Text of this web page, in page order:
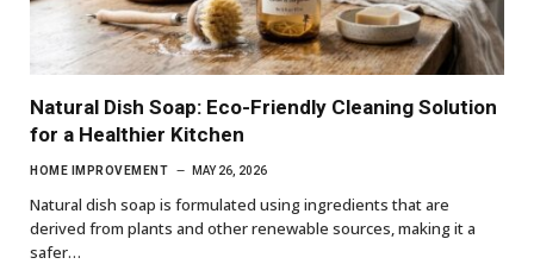
Natural Dish Soap: Eco-Friendly Cleaning Solution
for a Healthier Kitchen
HOME IMPROVEMENT MAY 26, 2026
Natural dish soap is formulated using ingredients that are
derived from plants and other renewable sources, making it a
safer…